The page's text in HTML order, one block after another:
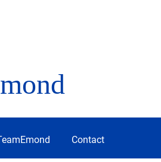
Contact